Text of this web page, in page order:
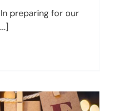
preparing for our